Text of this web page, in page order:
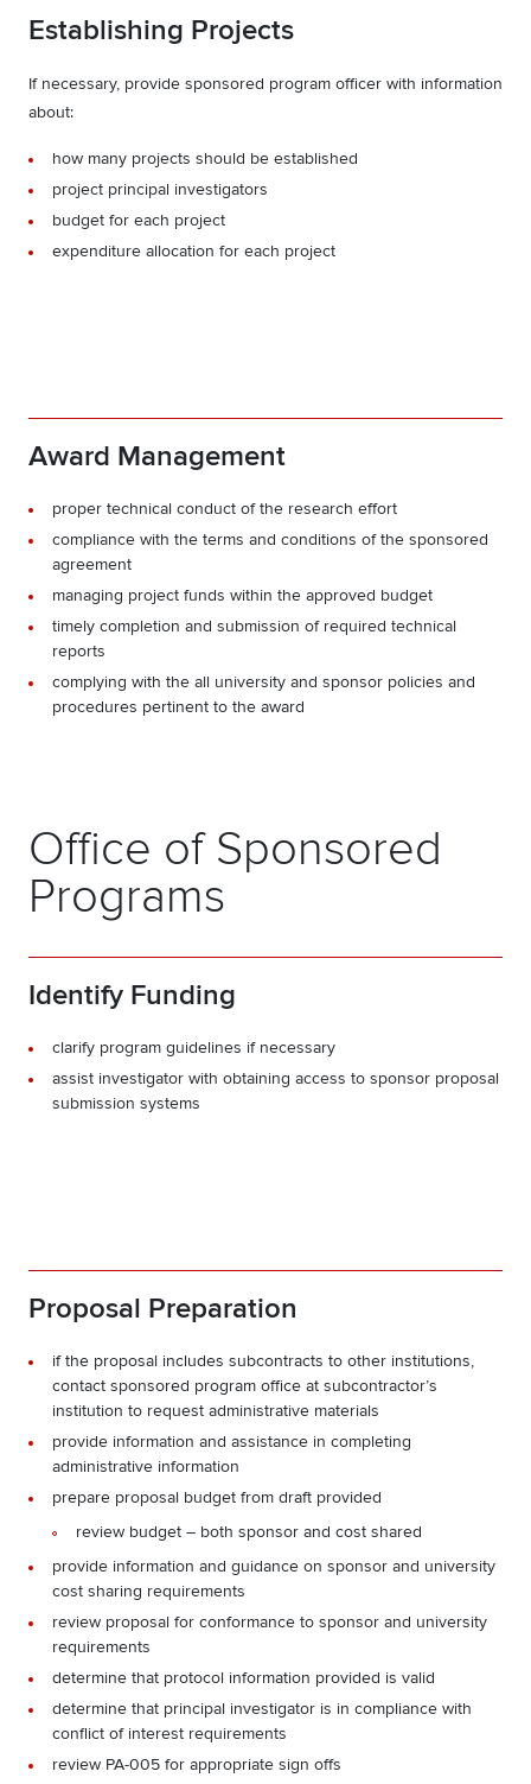
Establishing Projects
If necessary, provide sponsored program officer with information
about:
how many projects should be established
project principal investigators
budget for each project
expenditure allocation for each project
Award Management
proper technical conduct of the research effort
compliance with the terms and conditions of the sponsored
agreement
managing project funds within the approved budget
timely completion and submission of required technical
reports
complying with the all university and sponsor policies and
procedures pertinent to the award
Office of Sponsored
Programs
Identify Funding
clarify program guidelines if necessary
assist investigator with obtaining access to sponsor proposal
submission systems
Proposal Preparation
if the proposal includes subcontracts to other institutions,
contact sponsored program office at subcontractor’s
institution to request administrative materials
provide information and assistance in completing
administrative information
prepare proposal budget from draft provided
review budget – both sponsor and cost shared
provide information and guidance on sponsor and university
cost sharing requirements
review proposal for conformance to sponsor and university
requirements
determine that protocol information provided is valid
determine that principal investigator is in compliance with
conflict of interest requirements
review PA-005 for appropriate sign offs